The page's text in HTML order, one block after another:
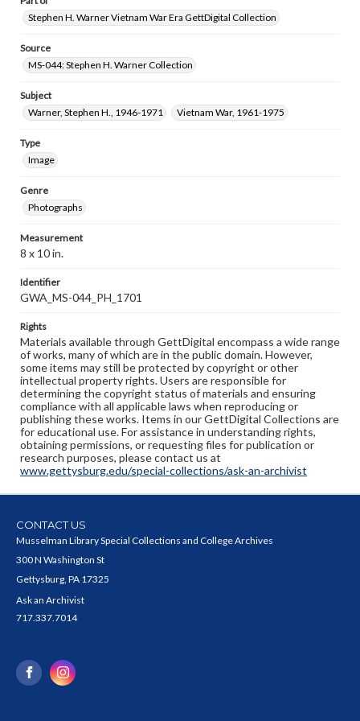
Stephen H. Warner Vietnam War Era GettDigital Collection
Source
MS-044: Stephen H. Warner Collection
Subject
Warner, Stephen H., 1946-1971
Vietnam War, 1961-1975
Type
Image
Genre
Photographs
Measurement
8 x 10 in.
Identifier
GWA_MS-044_PH_1701
Rights
Materials available through GettDigital encompass a wide range
of works, many of which are in the public domain. However,
some items may still be protected by copyright or other
intellectual property rights. Users are responsible for
determining the copyright status of materials and ensuring
compliance with all applicable laws when reproducing or
publishing these works. Items in our GettDigital Collections are
for educational use. For assistance in understanding rights,
obtaining permissions, or requesting files for publication or
research purposes, please contact us at
www.gettysburg.edu/special-collections/ask-an-archivist
CONTACT US
Musselman Library Special Collections and College Archives
300 N Washington St
Gettysburg, PA 17325
Ask an Archivist
717.337.7014